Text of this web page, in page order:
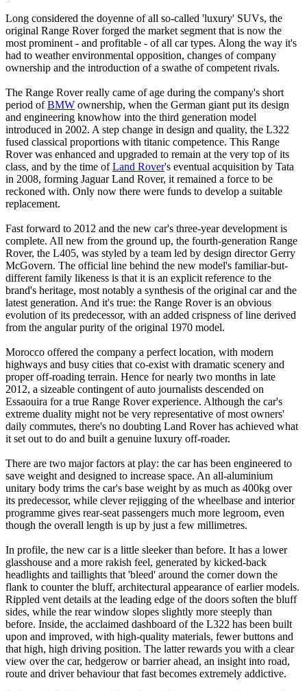
Long considered the doyenne of all so-called 'luxury' SUVs, the
original Range Rover forged the market segment that is now the
most prominent - and profitable - of all car types. Along the way it's
had to weather environmental opposition, changes of company
ownership and the introduction of a swathe of competent rivals.
The Range Rover really came of age during the company's short
period ofBMW ownership, when the German giant put its design
and engineering knowhow into the third generation model
introduced in 2002. A step change in design and quality, the L322
fused classical proportions with titanic competence. This Range
Rover was enhanced and upgraded to remain at the very top of its
class, and by the time ofLand Rover's eventual acquisition by Tata
in 2008, forming Jaguar Land Rover, it remained a force to be
reckoned with. Only now there were funds to develop a suitable
replacement.
Fast forward to 2012 and the new car's three-year development is
complete. All new from the ground up, the fourth-generation Range
Rover, the L405, was styled by a team led by design director Gerry
McGovern. The official line behind the new model's familiar-but-
different family likeness is that it is an explicit reference to the
brand's heritage, most notably a synthesis of the original car and the
latest generation. And it's true: the Range Rover is an obvious
evolution of its predecessor, with an added crispness of line derived
from the angular purity of the original 1970 model.
Morocco offered the company a perfect location, with modern
highways and busy cities that co-exist with dramatic scenery and
proper off-roading terrain. Hence for nearly two months in late
2012, a sizeable contingent of auto journalists descended on
Essaouira for a true Range Rover experience. Although the car's
extreme duality might not be very representative of most owners'
daily commutes, there's no doubting Land Rover has achieved what
it set out to do and built a genuine luxury off-roader.
There are two major factors at play: the car has been engineered to
save weight and designed to increase space. An all-aluminium
unitary body trims the car's base weight by as much as 400kg over
its predecessor, while clever rejigging of the wheelbase and interior
programme gives rear-seat passengers much more legroom, even
though the overall length is up by just a few millimetres.
In profile, the new car is a little sleeker than before. It has a lower
glasshouse and a more rakish feel, generated by kicked-back
headlights and taillights that 'bleed' around the corner down the
flank to counter the bluff, architectural appearance of earlier models.
Rippled vent details at the leading edge of the doors soften the bluff
sides, while the rear window slopes slightly more steeply than
before. Inside, the acclaimed dashboard of the L322 has been built
upon and improved, with high-quality materials, fewer buttons and
that high, high driving position. The latter rewards you with a clear
view over the car, hedgerow or barrier ahead, an insight into road,
route and driver behaviour that fast becomes extremely addictive.